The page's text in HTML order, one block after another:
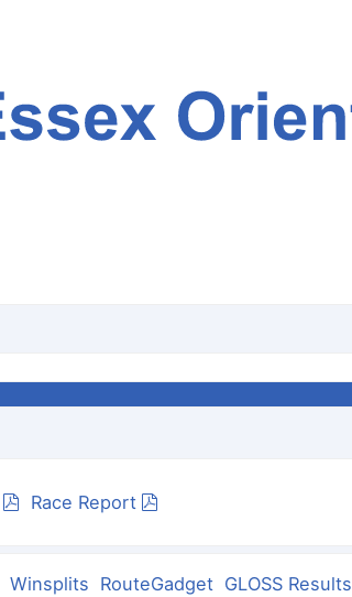
Race Report
Winsplits RouteGadget GLOSS Results